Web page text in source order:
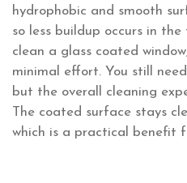
hydrophobic and smooth
so less buildup occurs in
clean a glass coated
minimal effort. You still
but the overall cleaning
The coated surface stays
which is a practical benefit